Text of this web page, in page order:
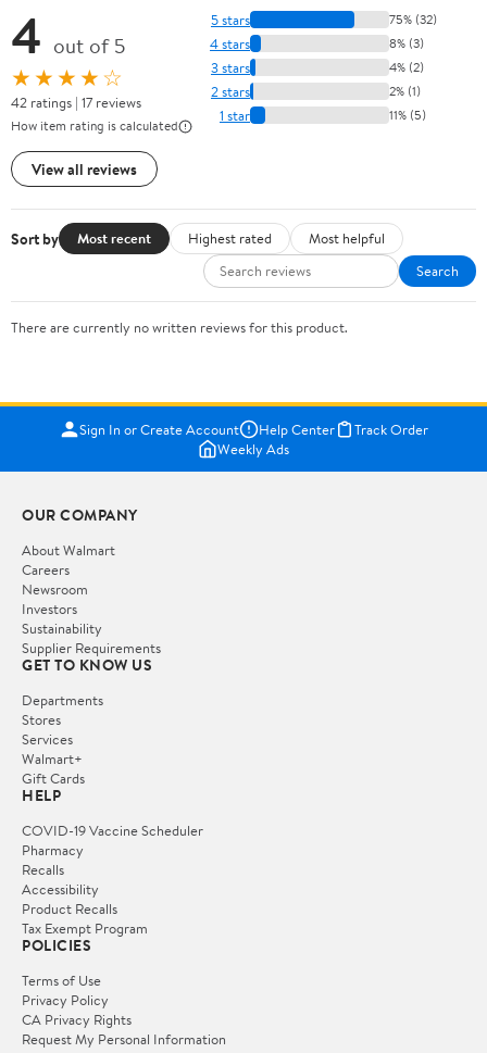
4 out of 5
★★★★☆
42 ratings | 17 reviews
How item rating is calculated
View all reviews
5 stars 75% (32)
4 stars 8% (3)
3 stars 4% (2)
2 stars 2% (1)
1 star 11% (5)
Sort by Most recent Highest rated
Most helpful
Search
There are currently no written reviews for this product.
Sign In or Create Account Help Center
Track Order
Weekly Ads
OUR COMPANY
About Walmart
Careers
Newsroom
Investors
Sustainability
Supplier Requirements
GET TO KNOW US
Departments
Stores
Services
Walmart+
Gift Cards
HELP
COVID-19 Vaccine Scheduler
Pharmacy
Recalls
Accessibility
Product Recalls
Tax Exempt Program
POLICIES
Terms of Use
Privacy Policy
CA Privacy Rights
Request My Personal Information